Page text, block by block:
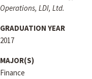
Operations, LDI, Ltd.
GRADUATION YEAR
2017
MAJOR(S)
Finance